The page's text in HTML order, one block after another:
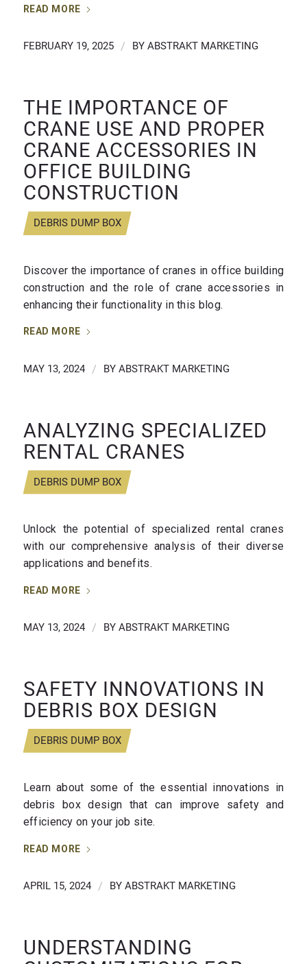
READ MORE
FEBRUARY 19, 2025 / BY ABSTRAKT MARKETING
THE IMPORTANCE OF
CRANE USE AND PROPER
CRANE ACCESSORIES IN
OFFICE BUILDING
CONSTRUCTION
DEBRIS DUMP BOX
Discover the importance of cranes in office building
construction and the role of crane accessories in
enhancing their functionality in this blog.
READ MORE
MAY 13, 2024 / BY ABSTRAKT MARKETING
ANALYZING SPECIALIZED
RENTAL CRANES
DEBRIS DUMP BOX
Unlock the potential of specialized rental cranes
with our comprehensive analysis of their diverse
applications and benefits.
READ MORE
MAY 13, 2024 / BY ABSTRAKT MARKETING
SAFETY INNOVATIONS IN
DEBRIS BOX DESIGN
DEBRIS DUMP BOX
Learn about some of the essential innovations in
debris box design that can improve safety and
efficiency on your job site.
READ MORE
APRIL 15, 2024 / BY ABSTRAKT MARKETING
UNDERSTANDING